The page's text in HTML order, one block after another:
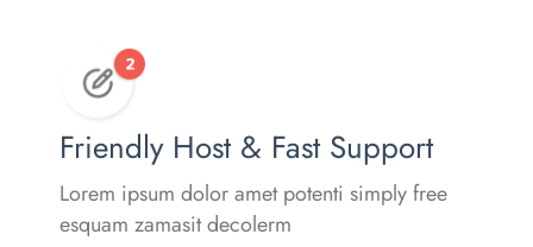
Friendly Host & Fast Support
Lorem ipsum dolor amet potenti simply free
esquam zamasit decolerm